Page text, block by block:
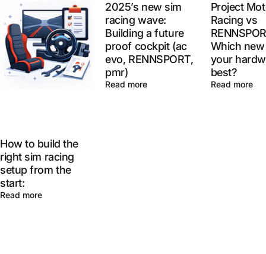
How to build the
right sim racing
setup from the
start:
Read more
2025’s new sim
racing wave:
Building a future
proof cockpit (ac
evo, RENNSPORT,
pmr)
Read more
Project
Racing vs
Which
your
best?
Read more